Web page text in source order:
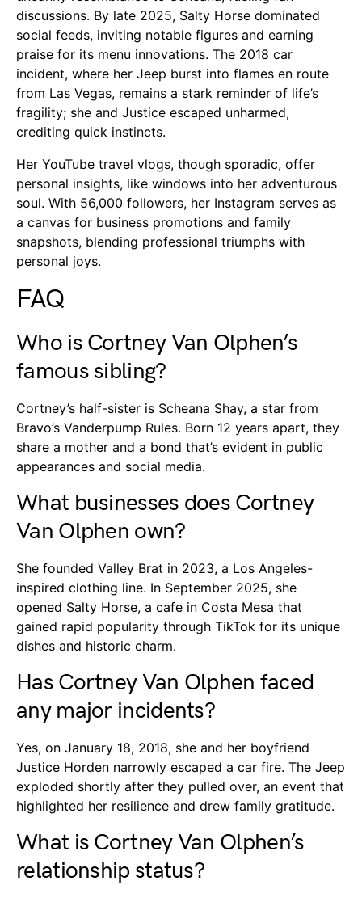
discussions. By late 2025, Salty Horse dominated
social feeds, inviting notable figures and earning
praise for its menu innovations. The 2018 car
incident, where her Jeep burst into flames en route
from Las Vegas, remains a stark reminder of life’s
fragility; she and Justice escaped unharmed,
crediting quick instincts.
Her YouTube travel vlogs, though sporadic, offer
personal insights, like windows into her adventurous
soul. With 56,000 followers, her Instagram serves as
a canvas for business promotions and family
snapshots, blending professional triumphs with
personal joys.
FAQ
Who is Cortney Van Olphen’s
famous sibling?
Cortney’s half-sister is Scheana Shay, a star from
Bravo’s Vanderpump Rules. Born 12 years apart, they
share a mother and a bond that’s evident in public
appearances and social media.
What businesses does Cortney
Van Olphen own?
She founded Valley Brat in 2023, a Los Angeles-
inspired clothing line. In September 2025, she
opened Salty Horse, a cafe in Costa Mesa that
gained rapid popularity through TikTok for its unique
dishes and historic charm.
Has Cortney Van Olphen faced
any major incidents?
Yes, on January 18, 2018, she and her boyfriend
Justice Horden narrowly escaped a car fire. The Jeep
exploded shortly after they pulled over, an event that
highlighted her resilience and drew family gratitude.
What is Cortney Van Olphen’s
relationship status?